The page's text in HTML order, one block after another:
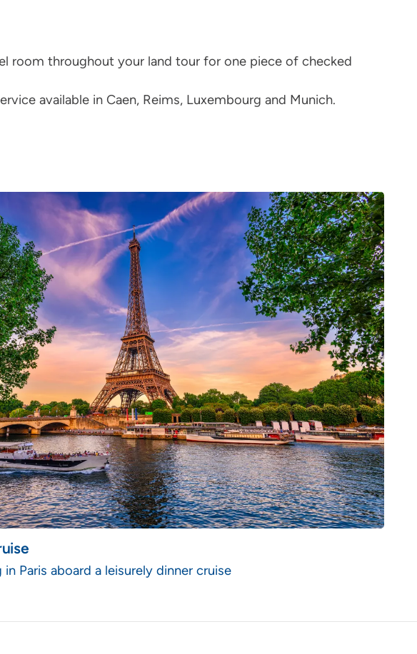
room throughout your land tour for one piece of checked
available in Caen, Reims, Luxembourg and Munich.
Paris aboard a leisurely dinner cruise